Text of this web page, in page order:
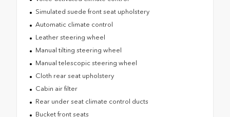
Simulated suede front seat upholstery
Automatic climate control
Leather steering wheel
Manual tilting steering wheel
Manual telescopic steering wheel
Cloth rear seat upholstery
Cabin air filter
Rear under seat climate control ducts
Bucket front seats